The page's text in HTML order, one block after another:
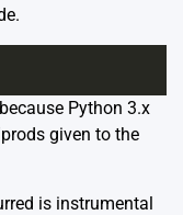
Python 3.x
given to the
is instrumental